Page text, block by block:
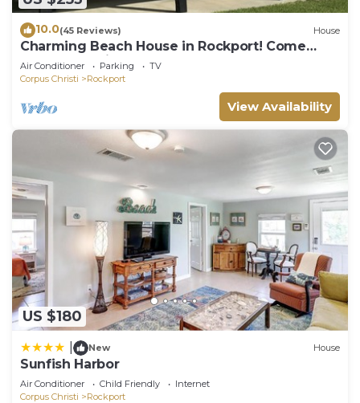
10.0(45 Reviews) House
Charming Beach House in Rockport! Come
Relax and Enjoy!
Air Conditioner Parking
TV
Corpus Christi
Rockport
View Availability
US $180
New House
Sunfish Harbor
Air Conditioner Child Friendly
Internet
Corpus Christi
Rockport